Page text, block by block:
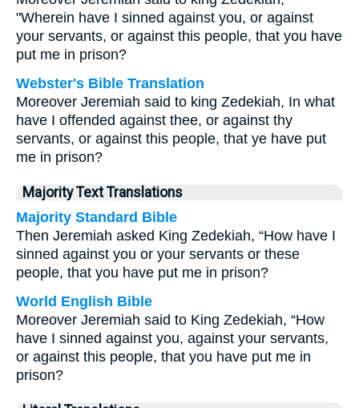
"Wherein have I sinned against you, or against
your servants, or against this people, that you have
put me in prison?
Webster's Bible Translation
Moreover Jeremiah said to king Zedekiah, In what
have I offended against thee, or against thy
servants, or against this people, that ye have put
me in prison?
Majority Text Translations
Majority Standard Bible
Then Jeremiah asked King Zedekiah, “How have I
sinned against you or your servants or these
people, that you have put me in prison?
World English Bible
Moreover Jeremiah said to King Zedekiah, “How
have I sinned against you, against your servants,
or against this people, that you have put me in
prison?